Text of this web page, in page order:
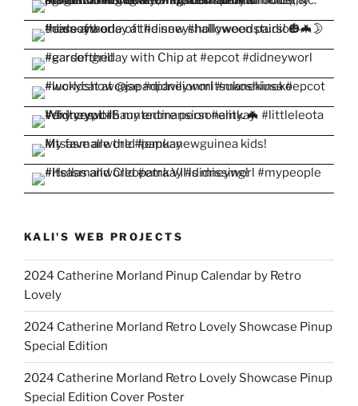
KALI'S WEB PROJECTS
2024 Catherine Morland Pinup Calendar by Retro
Lovely
2024 Catherine Morland Retro Lovely Showcase Pinup
Special Edition
2024 Catherine Morland Retro Lovely Showcase Pinup
Special Edition Cover Poster